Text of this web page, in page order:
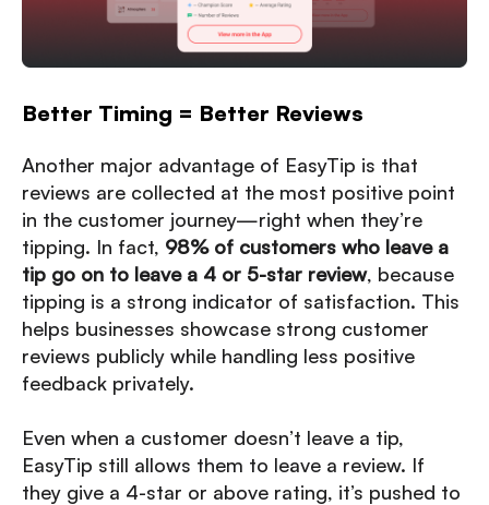
Better Timing = Better Reviews
Another major advantage of EasyTip is that
reviews are collected at the most positive point
in the customer journey—right when they’re
tipping. In fact, 98% of customers who leave a
tip go on to leave a 4 or 5-star review, because
tipping is a strong indicator of satisfaction. This
helps businesses showcase strong customer
reviews publicly while handling less positive
feedback privately.
Even when a customer doesn’t leave a tip,
EasyTip still allows them to leave a review. If
they give a 4-star or above rating, it’s pushed to